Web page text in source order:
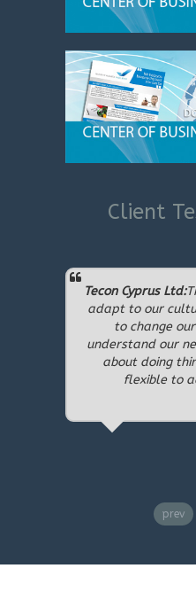
Client
Tecon Cyprus Ltd:
adapt to our
to change
understand our
about doing
flexible to
prev